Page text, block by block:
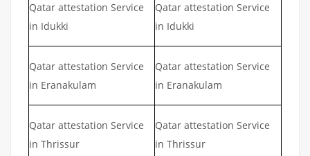
Qatar attestation Service
in Idukki
Qatar attestation Service
in Idukki
Qatar attestation Service
in Eranakulam
Qatar attestation Service
in Eranakulam
Qatar attestation Service
in Thrissur
Qatar attestation Service
in Thrissur